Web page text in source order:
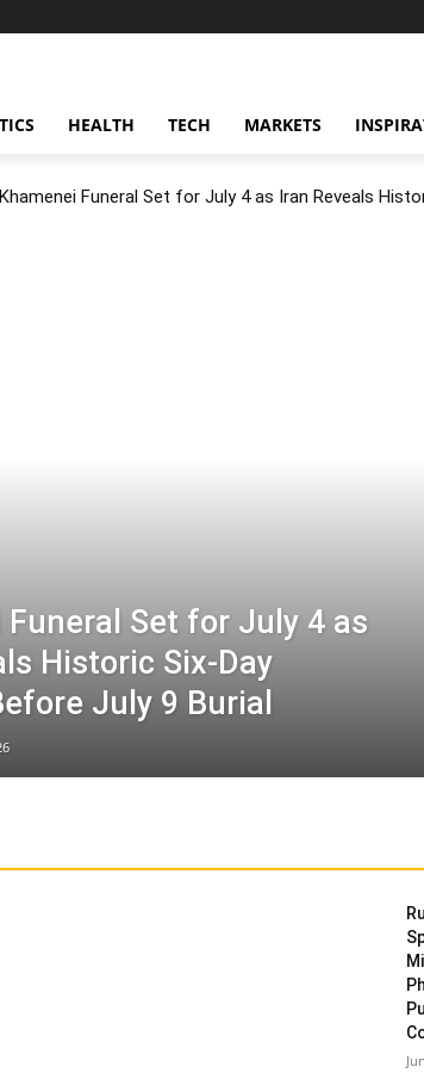
HEALTH TECH MARKETS
Khamenei Funeral Set for July 4 as Iran Reveals
Funeral Set for July 4 as
Historic Six-Day
July 9 Burial